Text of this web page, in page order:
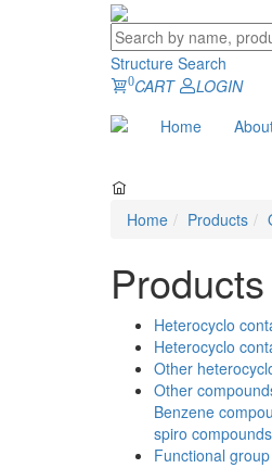
Structure Search
0CART
LOGIN
Home
Home Products
Products
Heterocyclo
Heterocyclo
Other
Other
Benzene
spiro compounds
Functional group